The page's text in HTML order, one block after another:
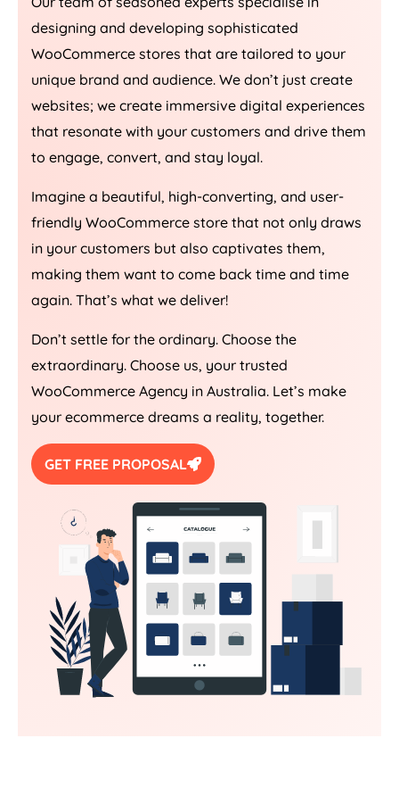
designing and developing sophisticated
WooCommerce stores that are tailored to your
unique brand and audience. We don’t just create
websites; we create immersive digital experiences
that resonate with your customers and drive them
to engage, convert, and stay loyal.
Imagine a beautiful, high-converting, and user-
friendly WooCommerce store that not only draws
in your customers but also captivates them,
making them want to come back time and time
again. That’s what we deliver!
Don’t settle for the ordinary. Choose the
extraordinary. Choose us, your trusted
WooCommerce Agency in Australia. Let’s make
your ecommerce dreams a reality, together.
GET FREE PROPOSAL